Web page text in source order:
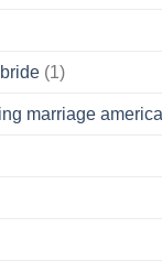
(1)
marriage